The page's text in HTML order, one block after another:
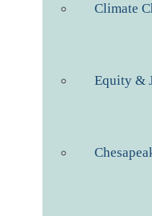
Climate
Equity &